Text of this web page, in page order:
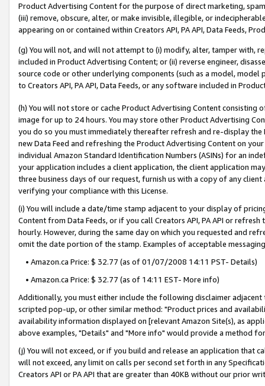
Product Advertising Content for the purpose of direct marketing,
(iii) remove, obscure, alter, or make invisible, illegible, or
appearing on or contained within Creators API, PA API, Data Feeds,
(g) You will not, and will not attempt to (i) modify, alter, tamper with,
included in Product Advertising Content; or (ii) reverse engineer,
source code or other underlying components (such as a model,
to Creators API, PA API, Data Feeds, or any software included in
(h) You will not store or cache Product Advertising Content
image for up to 24 hours. You may store other Product Advertising
you do so you must immediately thereafter refresh and re-display the
new Data Feed and refreshing the Product Advertising Content on
individual Amazon Standard Identification Numbers (ASINs) for an
your application includes a client application, the client application
three business days of our request, furnish us with a copy of any
verifying your compliance with this License.
(i) You will include a date/time stamp adjacent to your display of
Content from Data Feeds, or if you call Creators API, PA API or
hourly. However, during the same day on which you requested and
omit the date portion of the stamp. Examples of acceptable
• Amazon.ca Price: $ 32.77 (as of 01/07/2008 14:11 PST- Details)
• Amazon.ca Price: $ 32.77 (as of 14:11 EST- More info)
Additionally, you must either include the following disclaimer
scripted pop-up, or other similar method: "Product prices and
availability information displayed on [relevant Amazon Site(s), as
above examples, "Details" and "More info" would provide a method
(j) You will not exceed, or if you build and release an application that
will not exceed, any limit on calls per second set forth in any
Creators API or PA API that are greater than 40KB without our prior